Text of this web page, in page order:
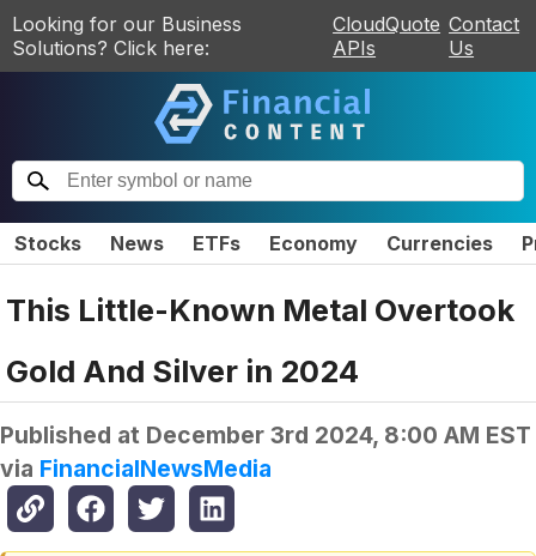
Looking for our Business
Solutions? Click here:
CloudQuote
APIs
Contact
Us
Stocks News ETFs Economy Currencies
This Little-Known Metal Overtook
Gold And Silver in 2024
Published at December 3rd 2024, 8:00 AM EST
via FinancialNewsMedia